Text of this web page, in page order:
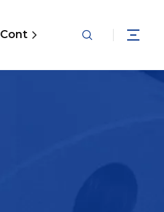
Contact